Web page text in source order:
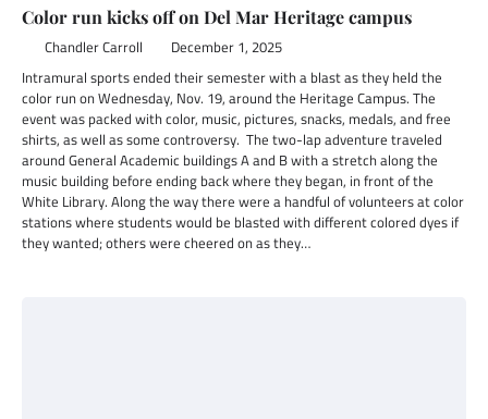
Color run kicks off on Del Mar Heritage campus
Chandler Carroll December 1, 2025
Intramural sports ended their semester with a blast as they held the
color run on Wednesday, Nov. 19, around the Heritage Campus. The
event was packed with color, music, pictures, snacks, medals, and free
shirts, as well as some controversy. The two-lap adventure traveled
around General Academic buildings A and B with a stretch along the
music building before ending back where they began, in front of the
White Library. Along the way there were a handful of volunteers at color
stations where students would be blasted with different colored dyes if
they wanted; others were cheered on as they…